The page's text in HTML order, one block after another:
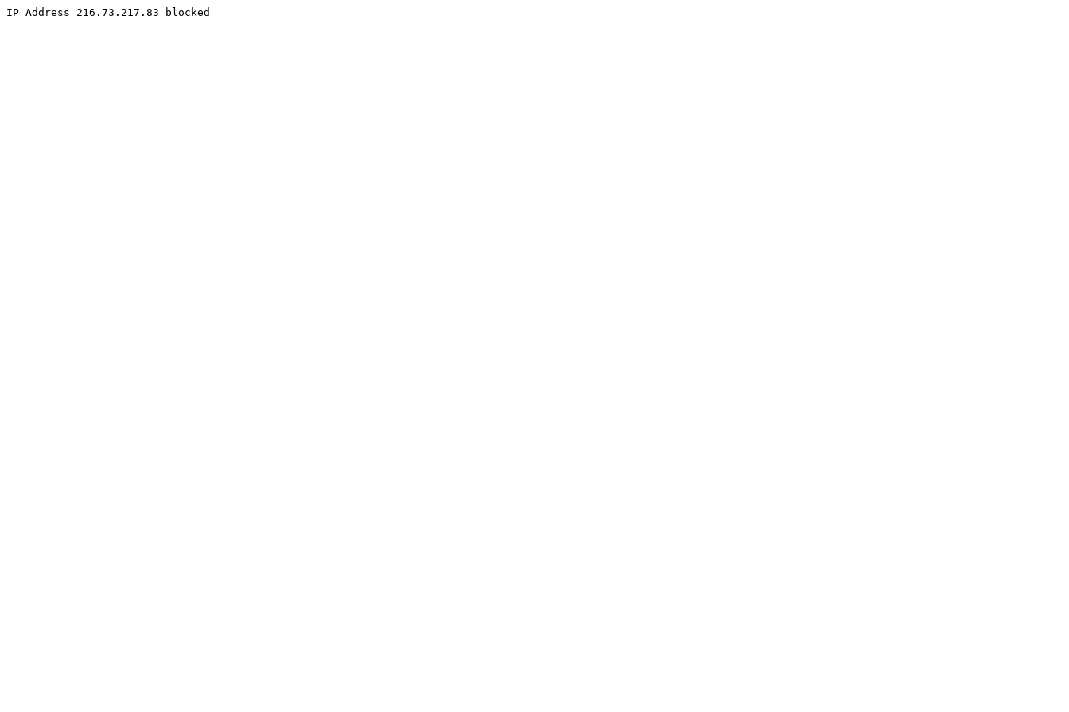
IP Address 216.73.217.83 blocked